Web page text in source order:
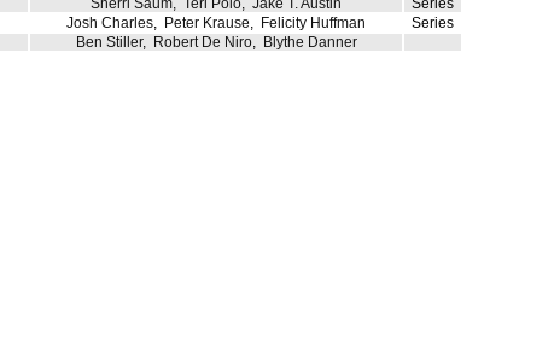
Sherri Saum, Teri Polo, Jake T. Austin
Series
Josh Charles, Peter Krause, Felicity Huffman
Series
Ben Stiller, Robert De Niro, Blythe Danner